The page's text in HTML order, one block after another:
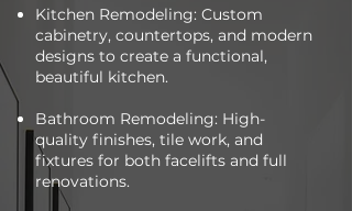
Kitchen Remodeling: Custom
cabinetry, countertops, and modern
designs to create a functional,
beautiful kitchen.
Bathroom Remodeling: High-
quality finishes, tile work, and
fixtures for both facelifts and full
renovations.